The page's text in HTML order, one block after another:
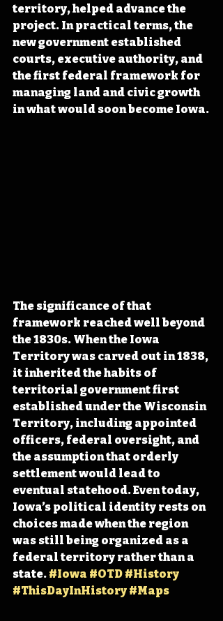
territory, helped advance the
project. In practical terms, the
new government established
courts, executive authority, and
the first federal framework for
managing land and civic growth
in what would soon become Iowa.
The significance of that
framework reached well beyond
the 1830s. When the Iowa
Territory was carved out in 1838,
it inherited the habits of
territorial government first
established under the Wisconsin
Territory, including appointed
officers, federal oversight, and
the assumption that orderly
settlement would lead to
eventual statehood. Even today,
Iowa’s political identity rests on
choices made when the region
was still being organized as a
federal territory rather than a
state. #Iowa #OTD #History
#ThisDayInHistory #Maps